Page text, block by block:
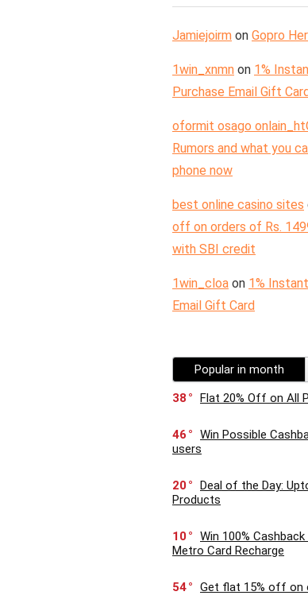
Jamiejoirm on Gopro
1win_xnmn on 1%
Purchase Email Gift
oformit osago
Rumors and what you
phone now
best online casino sites
off on orders of Rs.
with SBI credit
1win_cloa on 1%
Email Gift Card
Popular in month
38
Flat 20% Off on All
46
Win Possible
users
20
Deal of the Day:
Products
10
Win 100%
Metro Card Recharge
54 Get flat 15% off on